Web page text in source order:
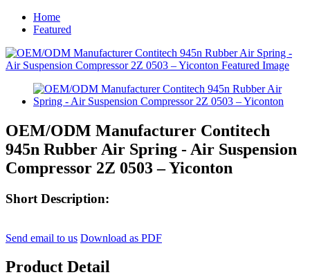
Home
Featured
OEM/ODM Manufacturer Contitech
945n Rubber Air Spring - Air Suspension
Compressor 2Z 0503 – Yiconton
Short Description:
Send email to us Download as PDF
Product Detail